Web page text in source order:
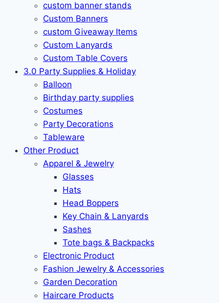
custom banner stands
Custom Banners
custom Giveaway Items
Custom Lanyards
Custom Table Covers
3.0 Party Supplies & Holiday
Balloon
Birthday party supplies
Costumes
Party Decorations
Tableware
Other Product
Apparel & Jewelry
Glasses
Hats
Head Boppers
Key Chain & Lanyards
Sashes
Tote bags & Backpacks
Electronic Product
Fashion Jewelry & Accessories
Garden Decoration
Haircare Products